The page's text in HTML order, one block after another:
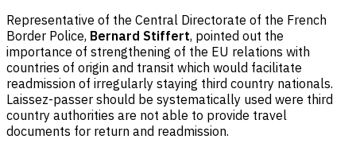
Representative of the Central Directorate of the French
Border Police, Bernard Stiffert, pointed out the
importance of strengthening of the EU relations with
countries of origin and transit which would facilitate
readmission of irregularly staying third country nationals.
Laissez-passer should be systematically used were third
country authorities are not able to provide travel
documents for return and readmission.